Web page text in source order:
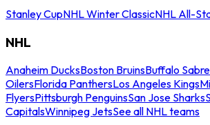
Stanley CupNHL Winter ClassicNHL All-
NHL
Anaheim DucksBoston BruinsBuffalo
OilersFlorida PanthersLos Angeles Kings
FlyersPittsburgh PenguinsSan Jose Sharks
CapitalsWinnipeg JetsSee all NHL teams